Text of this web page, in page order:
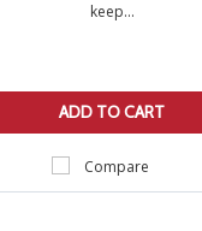
keep...
ADD TO CART
Compare